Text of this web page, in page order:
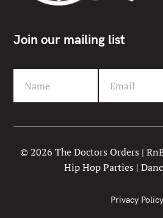
Join our mailing list
i
Name
o
m
a
Email
Privacy Policy
© 2026 The Doctors Orders |
Hip Hop Parties |